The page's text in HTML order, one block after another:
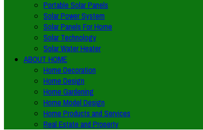
Portable Solar Panels
Solar Power System
Solar Panels For Home
Solar Technology
Solar Water Heater
ABOUT HOME
Home Decoration
Home Design
Home Gardening
Home Model Design
Home Products and Services
Real Estate and Property